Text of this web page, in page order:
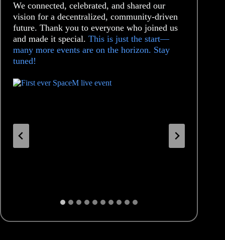
We connected, celebrated, and shared our
vision for a decentralized, community-driven
future. Thank you to everyone who joined us
and made it special. This is just the start—
many more events are on the horizon. Stay
tuned!